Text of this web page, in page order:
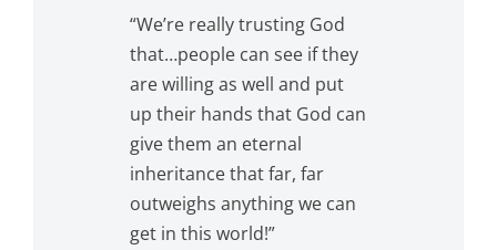
“We’re really trusting God
that…people can see if they
are willing as well and put
up their hands that God can
give them an eternal
inheritance that far, far
outweighs anything we can
get in this world!”